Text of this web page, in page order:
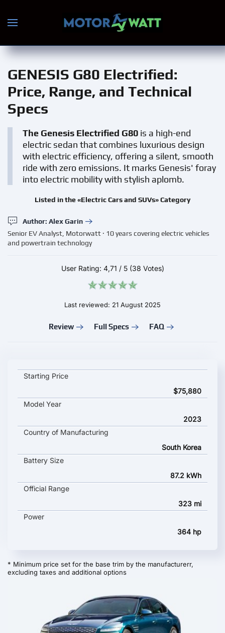
Skip to main content
GENESIS G80 Electrified:
Price, Range, and Technical
Specs
The Genesis Electrified G80 is a high-end
electric sedan that combines luxurious design
with electric efficiency, offering a silent, smooth
ride with zero emissions. It marks Genesis' foray
into electric mobility with stylish aplomb.
Listed in the «Electric Cars and SUVs» Category
Author: Alex Garin
Senior EV Analyst, Motorwatt · 10 years covering electric vehicles
and powertrain technology
User Rating: 4,71 / 5 (38 Votes)
Last reviewed: 21 August 2025
Review Full Specs FAQ
GENESIS G80 Electrified key specifications and starting price
Starting Price
$75,880
Model Year
2023
Country of Manufacturing
South Korea
Battery Size
87.2 kWh
Official Range
323 mi
Power
364 hp
* Minimum price set for the base trim by the manufacturerr,
excluding taxes and additional options